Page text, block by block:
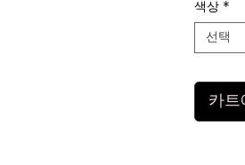
색상 *
선택
카트